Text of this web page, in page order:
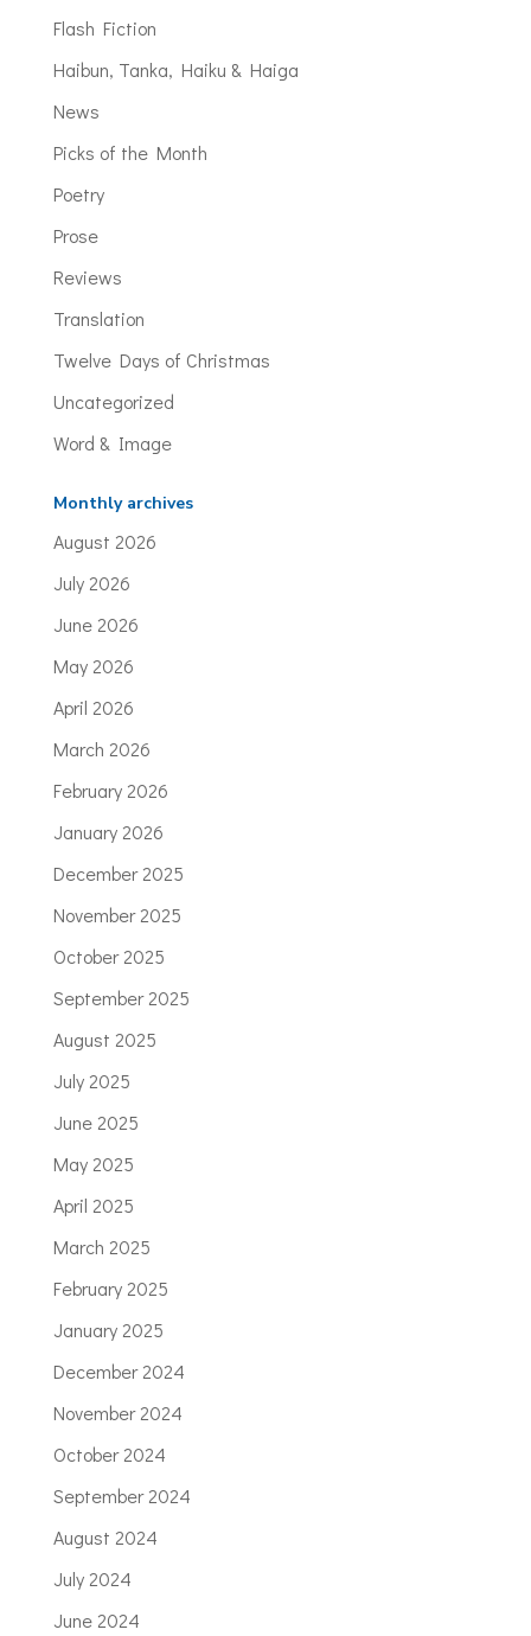
Flash Fiction
Haibun, Tanka, Haiku & Haiga
News
Picks of the Month
Poetry
Prose
Reviews
Translation
Twelve Days of Christmas
Uncategorized
Word & Image
Monthly archives
August 2026
July 2026
June 2026
May 2026
April 2026
March 2026
February 2026
January 2026
December 2025
November 2025
October 2025
September 2025
August 2025
July 2025
June 2025
May 2025
April 2025
March 2025
February 2025
January 2025
December 2024
November 2024
October 2024
September 2024
August 2024
July 2024
June 2024